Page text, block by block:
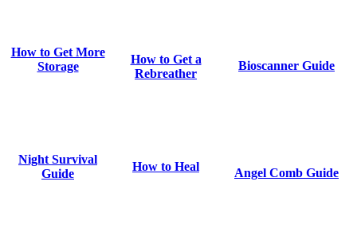
How to Get More
Storage
How to Get a
Rebreather
Bioscanner Guide
Night Survival
Guide
How to Heal Angel Comb Guide